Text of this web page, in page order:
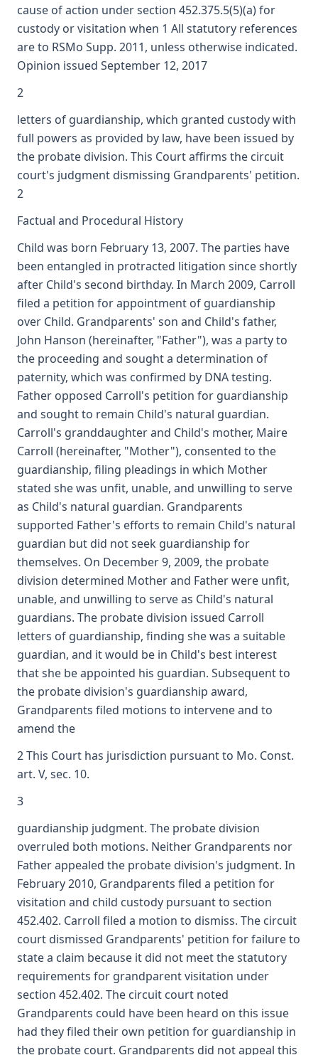
cause of action under section 452.375.5(5)(a) for
custody or visitation when 1 All statutory references
are to RSMo Supp. 2011, unless otherwise indicated.
Opinion issued September 12, 2017
2
letters of guardianship, which granted custody with
full powers as provided by law, have been issued by
the probate division. This Court affirms the circuit
court's judgment dismissing Grandparents' petition.
2
Factual and Procedural History
Child was born February 13, 2007. The parties have
been entangled in protracted litigation since shortly
after Child's second birthday. In March 2009, Carroll
filed a petition for appointment of guardianship
over Child. Grandparents' son and Child's father,
John Hanson (hereinafter, "Father"), was a party to
the proceeding and sought a determination of
paternity, which was confirmed by DNA testing.
Father opposed Carroll's petition for guardianship
and sought to remain Child's natural guardian.
Carroll's granddaughter and Child's mother, Maire
Carroll (hereinafter, "Mother"), consented to the
guardianship, filing pleadings in which Mother
stated she was unfit, unable, and unwilling to serve
as Child's natural guardian. Grandparents
supported Father's efforts to remain Child's natural
guardian but did not seek guardianship for
themselves. On December 9, 2009, the probate
division determined Mother and Father were unfit,
unable, and unwilling to serve as Child's natural
guardians. The probate division issued Carroll
letters of guardianship, finding she was a suitable
guardian, and it would be in Child's best interest
that she be appointed his guardian. Subsequent to
the probate division's guardianship award,
Grandparents filed motions to intervene and to
amend the
2 This Court has jurisdiction pursuant to Mo. Const.
art. V, sec. 10.
3
guardianship judgment. The probate division
overruled both motions. Neither Grandparents nor
Father appealed the probate division's judgment. In
February 2010, Grandparents filed a petition for
visitation and child custody pursuant to section
452.402. Carroll filed a motion to dismiss. The circuit
court dismissed Grandparents' petition for failure to
state a claim because it did not meet the statutory
requirements for grandparent visitation under
section 452.402. The circuit court noted
Grandparents could have been heard on this issue
had they filed their own petition for guardianship in
the probate court. Grandparents did not appeal this